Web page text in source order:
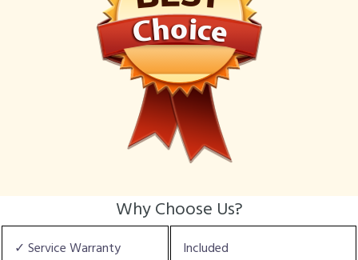
Why Choose Us?
✓ Service Warranty Included